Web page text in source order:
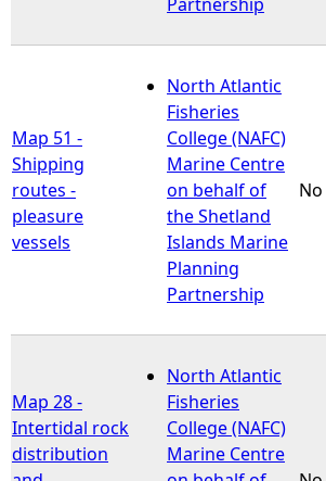
Map 51 -
Shipping
routes -
pleasure
vessels
North Atlantic
Fisheries
College (NAFC)
Marine Centre
on behalf of
the Shetland
Islands Marine
Planning
Partnership
No
Map 28 -
Intertidal rock
distribution
North Atlantic
Fisheries
College (NAFC)
Marine Centre